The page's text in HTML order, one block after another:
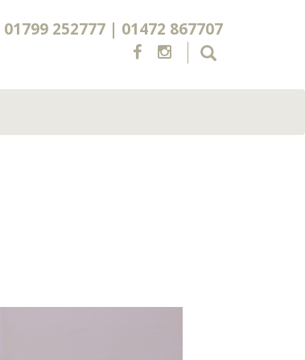
01799 252777 | 01472 867707